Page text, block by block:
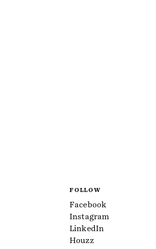
FOLLOW
Facebook
Instagram
LinkedIn
Houzz